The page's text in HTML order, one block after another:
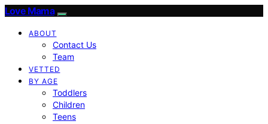
Love Mama
ABOUT
Contact Us
Team
VETTED
BY AGE
Toddlers
Children
Teens